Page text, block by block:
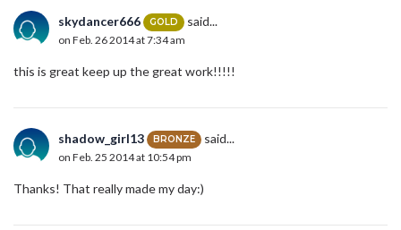
skydancer666 GOLD said...
on Feb. 26 2014 at 7:34 am
this is great keep up the great work!!!!!
shadow_girl13 BRONZE said...
on Feb. 25 2014 at 10:54 pm
Thanks! That really made my day:)